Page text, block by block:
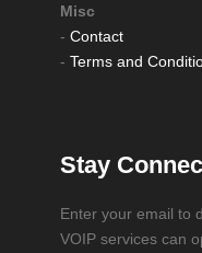
Misc
- Contact
- Terms and
Stay
Enter your email to
VOIP services can